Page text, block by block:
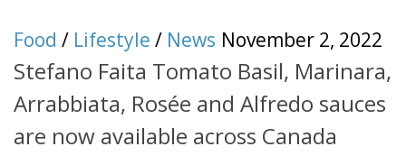
Food / Lifestyle / News November 2, 2022
Stefano Faita Tomato Basil, Marinara,
Arrabbiata, Rosée and Alfredo sauces
are now available across Canada